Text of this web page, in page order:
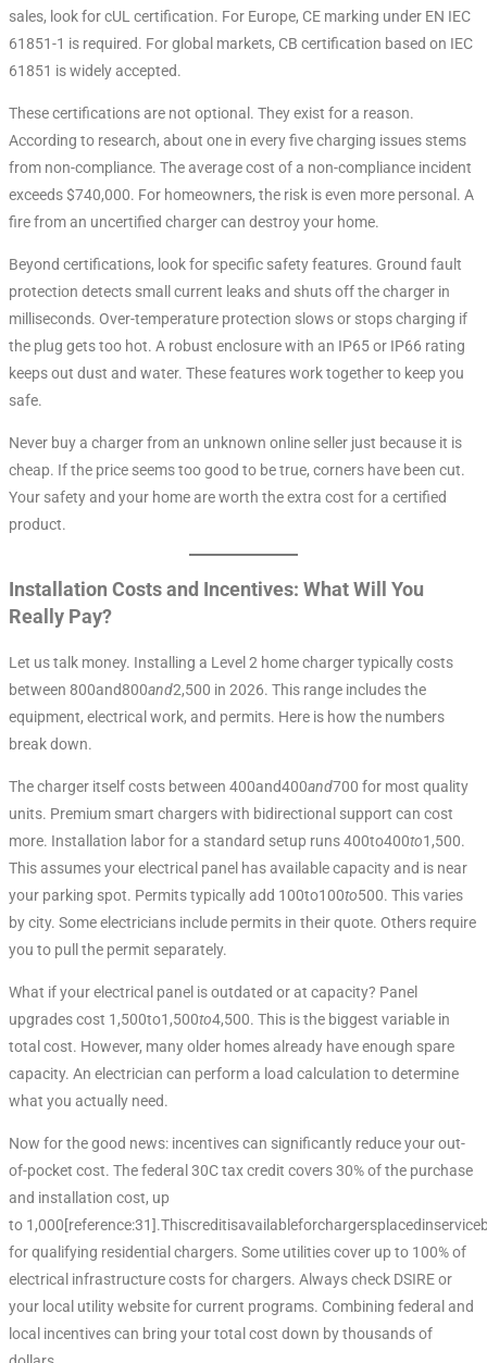
sales, look for cUL certification. For Europe, CE marking under EN IEC
61851-1 is required. For global markets, CB certification based on IEC
61851 is widely accepted.
These certifications are not optional. They exist for a reason.
According to research, about one in every five charging issues stems
from non-compliance. The average cost of a non-compliance incident
exceeds $740,000. For homeowners, the risk is even more personal. A
fire from an uncertified charger can destroy your home.
Beyond certifications, look for specific safety features. Ground fault
protection detects small current leaks and shuts off the charger in
milliseconds. Over-temperature protection slows or stops charging if
the plug gets too hot. A robust enclosure with an IP65 or IP66 rating
keeps out dust and water. These features work together to keep you
safe.
Never buy a charger from an unknown online seller just because it is
cheap. If the price seems too good to be true, corners have been cut.
Your safety and your home are worth the extra cost for a certified
product.
Installation Costs and Incentives: What Will You
Really Pay?
Let us talk money. Installing a Level 2 home charger typically costs
between 800and800and2,500 in 2026. This range includes the
equipment, electrical work, and permits. Here is how the numbers
break down.
The charger itself costs between 400and400and700 for most quality
units. Premium smart chargers with bidirectional support can cost
more. Installation labor for a standard setup runs 400to400to1,500.
This assumes your electrical panel has available capacity and is near
your parking spot. Permits typically add 100to100to500. This varies
by city. Some electricians include permits in their quote. Others require
you to pull the permit separately.
What if your electrical panel is outdated or at capacity? Panel
upgrades cost 1,500to1,500to4,500. This is the biggest variable in
total cost. However, many older homes already have enough spare
capacity. An electrician can perform a load calculation to determine
what you actually need.
Now for the good news: incentives can significantly reduce your out-
of-pocket cost. The federal 30C tax credit covers 30% of the purchase
and installation cost, up
to
for qualifying residential chargers. Some utilities cover up to 100% of
electrical infrastructure costs for chargers. Always check DSIRE or
your local utility website for current programs. Combining federal and
local incentives can bring your total cost down by thousands of